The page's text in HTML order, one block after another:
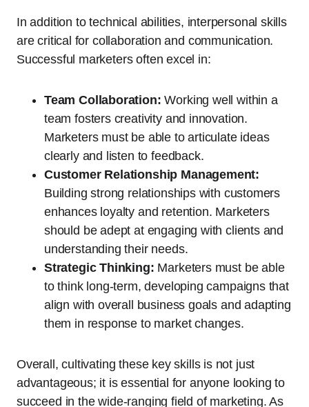
In addition to technical abilities, interpersonal skills
are critical for collaboration and communication.
Successful marketers often excel in:
Team Collaboration: Working well within a
team fosters creativity and innovation.
Marketers must be able to articulate ideas
clearly and listen to feedback.
Customer Relationship Management:
Building strong relationships with customers
enhances loyalty and retention. Marketers
should be adept at engaging with clients and
understanding their needs.
Strategic Thinking: Marketers must be able
to think long-term, developing campaigns that
align with overall business goals and adapting
them in response to market changes.
Overall, cultivating these key skills is not just
advantageous; it is essential for anyone looking to
succeed in the wide-ranging field of marketing. As